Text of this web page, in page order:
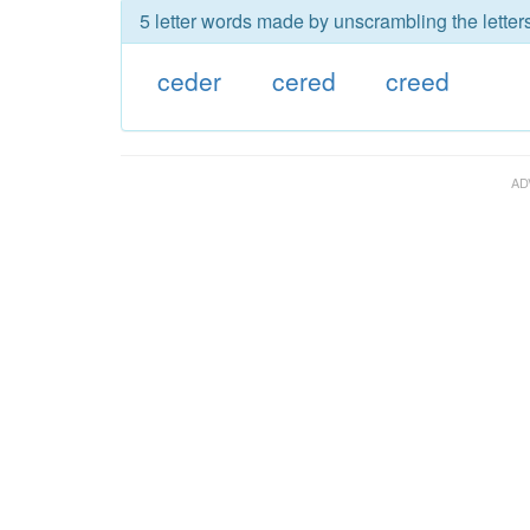
5 letter words made by unscrambling the
ceder cered creed